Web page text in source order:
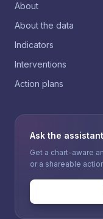
About
About the data
Indicators
Interventions
Action plans
Ask the assistant
Get a chart-aware
or a shareable